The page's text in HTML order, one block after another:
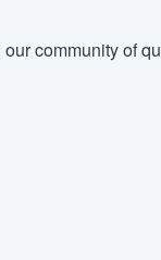
community of